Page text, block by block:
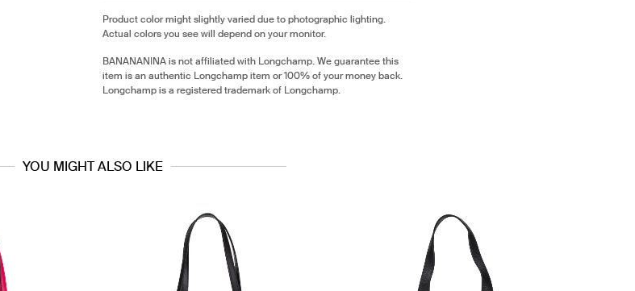
Product color might slightly varied due to photographic lighting.
Actual colors you see will depend on your monitor.
BANANANINA is not affiliated with Longchamp. We guarantee this
item is an authentic Longchamp item or 100% of your money back.
Longchamp is a registered trademark of Longchamp.
YOU MIGHT ALSO LIKE